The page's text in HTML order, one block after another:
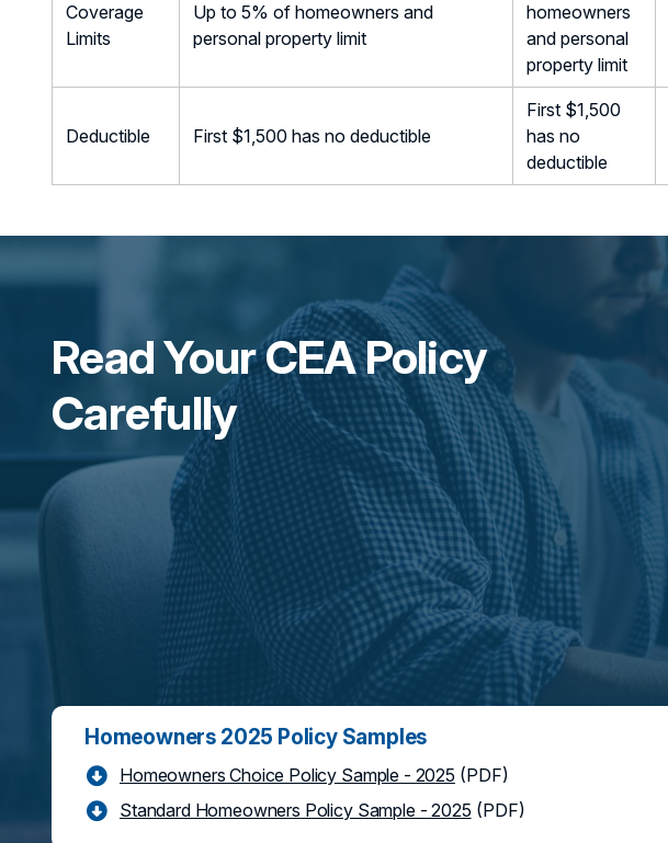
Coverage
Limits
Up to 5% of homeowners and
personal property limit
homeowners
and personal
property limit
Deductible First $1,500 has no deductible
First $1,500
has no
deductible
Read Your CEA Policy
Carefully
Homeowners 2025 Policy Samples
Homeowners Choice Policy Sample - 2025 (PDF)
Standard Homeowners Policy Sample - 2025 (PDF)